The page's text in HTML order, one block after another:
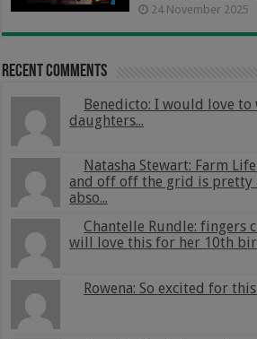
24 November 2025
Recent Comments
Benedicto: I would love
daughters...
Natasha Stewart: Farm
and off off the grid is pretty
abso...
Chantelle Rundle: fingers
will love this for her 10th
Rowena: So excited for